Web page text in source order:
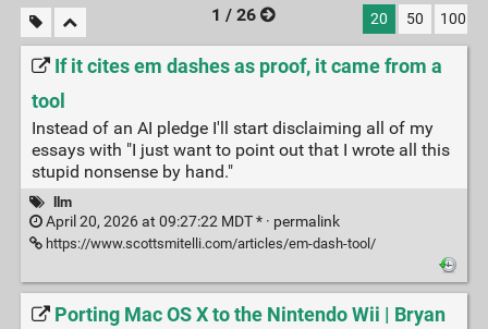
1 / 26 20 50 100
If it cites em dashes as proof, it came from a
tool
Instead of an AI pledge I'll start disclaiming all of my
essays with "I just want to point out that I wrote all this
stupid nonsense by hand."
llm
April 20, 2026 at 09:27:22 MDT * · permalink
https://www.scottsmitelli.com/articles/em-dash-tool/
Porting Mac OS X to the Nintendo Wii | Bryan